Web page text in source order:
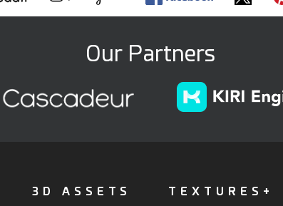
Our Partners
3D ASSETS TEXTURES+